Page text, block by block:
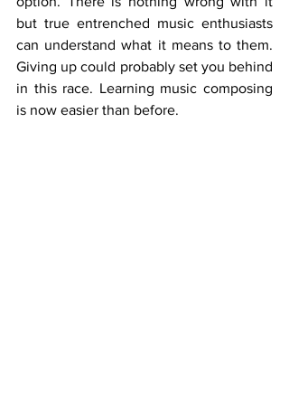
but true entrenched music enthusiasts
can understand what it means to them.
Giving up could probably set you behind
in this race. Learning music composing
is now easier than before.